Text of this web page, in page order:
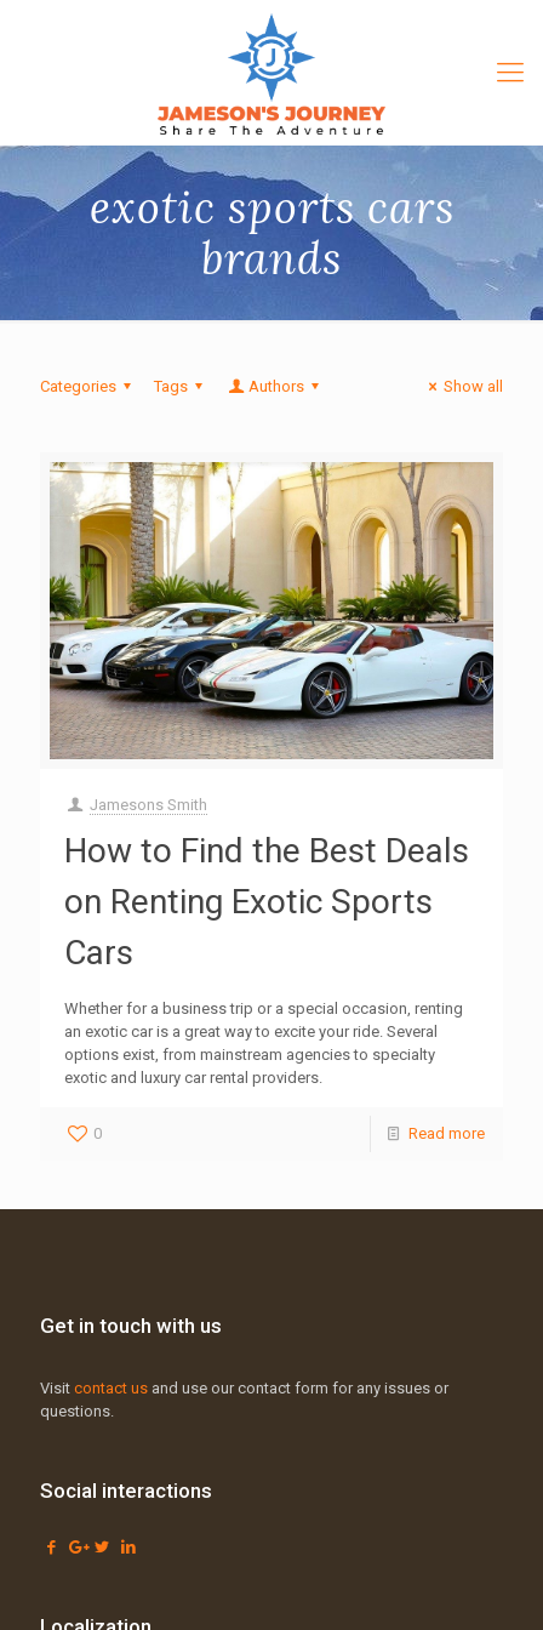
exotic sports cars
brands
Categories Tags Authors Show all
Jamesons Smith
How to Find the Best Deals
on Renting Exotic Sports
Cars
Whether for a business trip or a special occasion, renting
an exotic car is a great way to excite your ride. Several
options exist, from mainstream agencies to specialty
exotic and luxury car rental providers.
0 Read more
Get in touch with us
Visit contact us and use our contact form for any issues or
questions.
Social interactions